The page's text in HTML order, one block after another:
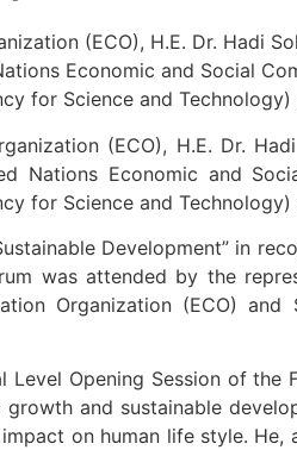
(ECO), H.E. Dr. Hadi
Economic and Social
for Science and Technology)
(ECO), H.E. Dr.
Nations Economic and
for Science and Technology)
Development” in
was attended by the
Organization (ECO)
Opening Session of the
and sustainable
on human life style.